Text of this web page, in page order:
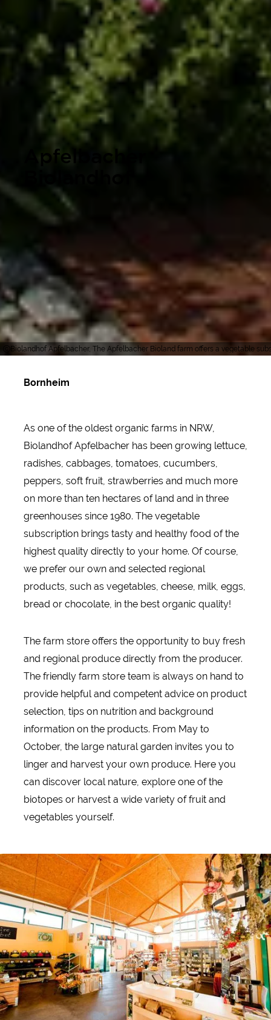
Biolandhof Apfelbacher, The Apfelbacher Bioland farm offers a vegetable
Apfelbacher
Bornheim
As one of the oldest organic farms in NRW,
Biolandhof Apfelbacher has been growing lettuce,
radishes, cabbages, tomatoes, cucumbers,
peppers, soft fruit, strawberries and much more
on more than ten hectares of land and in three
greenhouses since 1980. The vegetable
subscription brings tasty and healthy food of the
highest quality directly to your home. Of course,
we prefer our own and selected regional
products, such as vegetables, cheese, milk, eggs,
bread or chocolate, in the best organic quality!
The farm store offers the opportunity to buy fresh
and regional produce directly from the producer.
The friendly farm store team is always on hand to
provide helpful and competent advice on product
selection, tips on nutrition and background
information on the products. From May to
October, the large natural garden invites you to
linger and harvest your own produce. Here you
can discover local nature, explore one of the
biotopes or harvest a wide variety of fruit and
vegetables yourself.